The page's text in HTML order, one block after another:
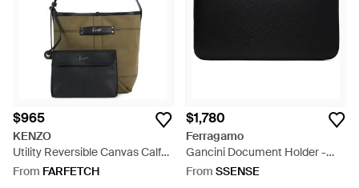
$965
KENZO
Utility Reversible Canvas Calf
Leather Bucket Bag - Black
From FARFETCH
$1,780
Ferragamo
Gancini Document Holder -
Black
From SSENSE